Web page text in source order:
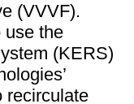
(VVVF).
use the
(KERS)
recirculate